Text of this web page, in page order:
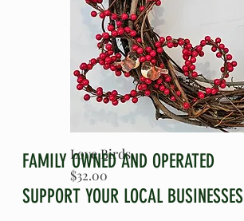
Love Birds
Price
$32.00
FAMILY OWNED AND OPERATED
SUPPORT YOUR LOCAL BUSINESSES